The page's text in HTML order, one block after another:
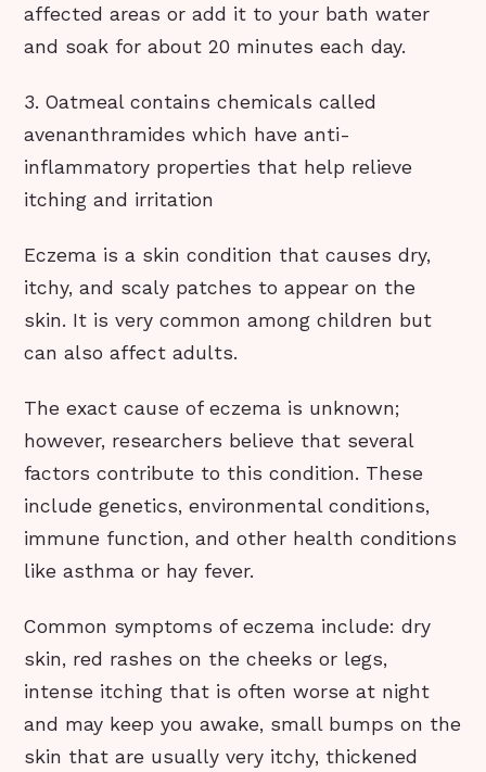
affected areas or add it to your bath water
and soak for about 20 minutes each day.
3. Oatmeal contains chemicals called
avenanthramides which have anti-
inflammatory properties that help relieve
itching and irritation
Eczema is a skin condition that causes dry,
itchy, and scaly patches to appear on the
skin. It is very common among children but
can also affect adults.
The exact cause of eczema is unknown;
however, researchers believe that several
factors contribute to this condition. These
include genetics, environmental conditions,
immune function, and other health conditions
like asthma or hay fever.
Common symptoms of eczema include: dry
skin, red rashes on the cheeks or legs,
intense itching that is often worse at night
and may keep you awake, small bumps on the
skin that are usually very itchy, thickened